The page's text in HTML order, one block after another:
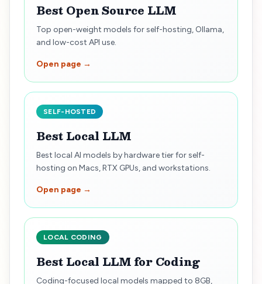
Best Open Source LLM
Top open-weight models for self-hosting, Ollama,
and low-cost API use.
Open page →
SELF-HOSTED
Best Local LLM
Best local AI models by hardware tier for self-
hosting on Macs, RTX GPUs, and workstations.
Open page →
LOCAL CODING
Best Local LLM for Coding
Coding-focused local models mapped to 8GB,